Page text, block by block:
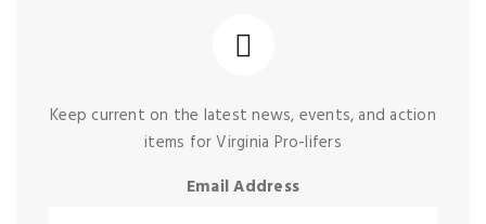
Keep current on the latest news, events, and action
items for Virginia Pro-lifers
Email Address